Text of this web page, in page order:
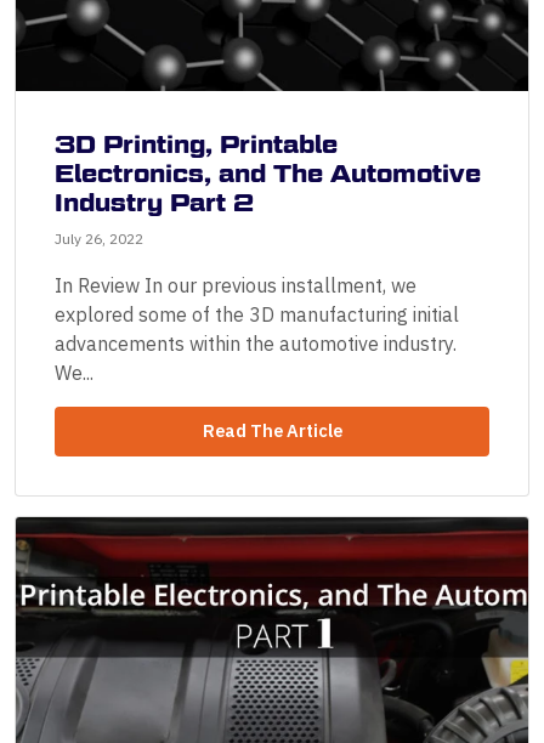
3D Printing, Printable
Electronics, and The Automotive
Industry Part 2
July 26, 2022
In Review In our previous installment, we
explored some of the 3D manufacturing initial
advancements within the automotive industry.
We...
Read The Article